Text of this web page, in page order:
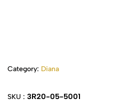
Category: Diana
SKU : 3R20-05-5001